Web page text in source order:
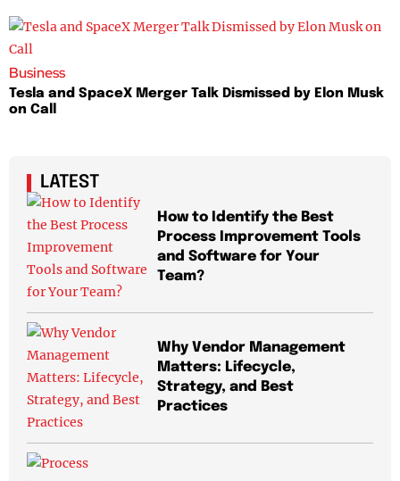
Business
Tesla and SpaceX Merger Talk Dismissed by Elon Musk
on Call
LATEST
How to Identify the Best
Process Improvement Tools
and Software for Your
Team?
Why Vendor Management
Matters: Lifecycle,
Strategy, and Best
Practices